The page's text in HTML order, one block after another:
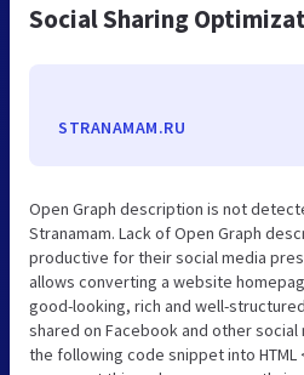
Social Sharing
STRANAMAM.RU
Open Graph description is not
Stranamam. Lack of Open Graph
productive for their social media
allows converting a website
good-looking, rich and well-
shared on Facebook and other social
the following code snippet into HTML